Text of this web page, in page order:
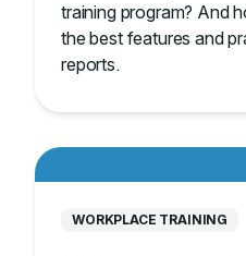
training program? And
the best features and
reports.
WORKPLACE TRAINING